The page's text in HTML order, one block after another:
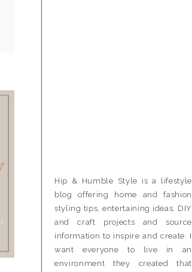
Hip & Humble Style is a lifestyle
blog offering home and fashion
styling tips, entertaining ideas, DIY
and craft projects and source
information to inspire and create. I
want everyone to live in an
environment they created that